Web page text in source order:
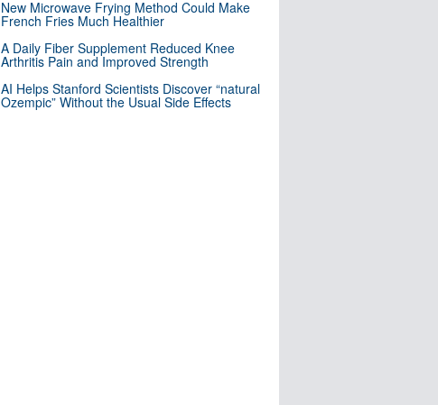
New Microwave Frying Method Could Make
French Fries Much Healthier
A Daily Fiber Supplement Reduced Knee
Arthritis Pain and Improved Strength
AI Helps Stanford Scientists Discover “natural
Ozempic” Without the Usual Side Effects